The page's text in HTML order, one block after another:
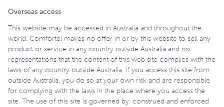
Overseas access
This website may be accessed in Australia and throughout the
world. Comfortel makes no offer in or by this website to sell any
product or service in any country outside Australia and no
representations that the content of this web site complies with the
laws of any country outside Australia. If you access this site from
outside Australia, you do so at your own risk and are responsible
for complying with the laws in the place where you access the
site. The use of this site is governed by, construed and enforced